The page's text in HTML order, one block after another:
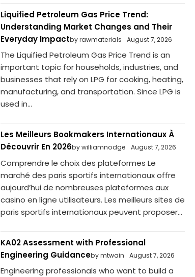
Liquified Petroleum Gas Price Trend:
Understanding Market Changes and Their
Everyday Impactby rawmaterials August 7, 2026
The Liquified Petroleum Gas Price Trend is an
important topic for households, industries, and
businesses that rely on LPG for cooking, heating,
manufacturing, and transportation. Since LPG is
used in...
Les Meilleurs Bookmakers Internationaux À
Découvrir En 2026by williamnodge August 7, 2026
Comprendre le choix des plateformes Le
marché des paris sportifs internationaux offre
aujourd’hui de nombreuses plateformes aux
casino en ligne utilisateurs. Les meilleurs sites de
paris sportifs internationaux peuvent proposer...
KA02 Assessment with Professional
Engineering Guidanceby mtwain August 7, 2026
Engineering professionals who want to build a